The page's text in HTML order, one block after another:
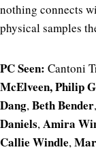
nothing connects
physical samples
PC Seen: Cantoni
McElveen, Philip
Dang,Beth Bender,
Daniels,Amira
Callie Windle,